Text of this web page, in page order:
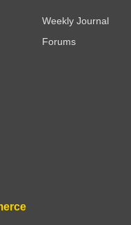
Weekly Journal
Forums